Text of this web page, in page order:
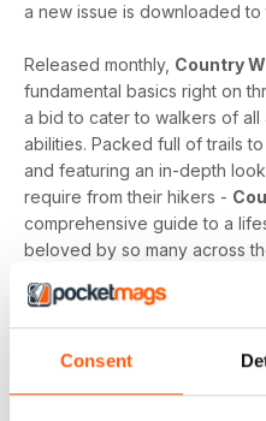
Consent
a new issue is downloaded
Released monthly, Country
fundamental basics right on
a bid to cater to walkers of
abilities. Packed full of trails
and featuring an in-depth
require from their hikers -
comprehensive guide to a
beloved by so many across
Whether you want to bask in
up the picturesque setting of
walking through fields - a